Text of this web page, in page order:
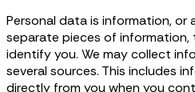
Personal data is information, or
separate pieces of
identify you. We may collect
several sources. This includes
directly from you when you